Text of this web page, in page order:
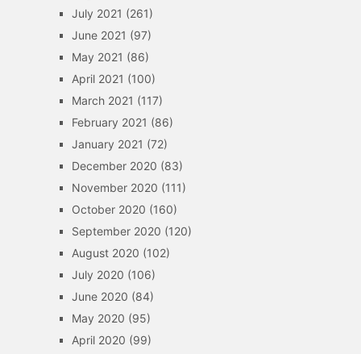
July 2021 (261)
June 2021 (97)
May 2021 (86)
April 2021 (100)
March 2021 (117)
February 2021 (86)
January 2021 (72)
December 2020 (83)
November 2020 (111)
October 2020 (160)
September 2020 (120)
August 2020 (102)
July 2020 (106)
June 2020 (84)
May 2020 (95)
April 2020 (99)